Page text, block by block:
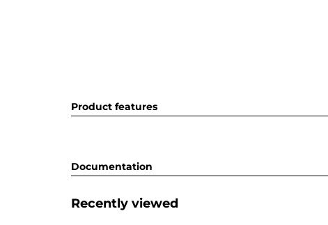
Product features
Documentation
Recently viewed